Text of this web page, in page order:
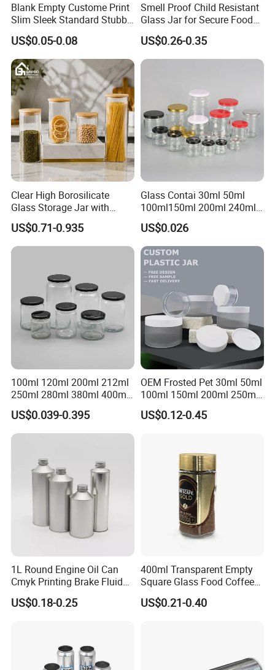
Blank Empty Custome Print
Slim Sleek Standard Stubby
200ml 250ml 310ml 330ml
355ml 475ml 500ml
Aluminum Beer Beverage
Cans with 202dia Easy
Open Lid
US$0.05-0.08
Smell Proof Child Resistant
Glass Jar for Secure Food
Grade Storage ASTM
Certified Eco-Friendly
Childproof Jar
US$0.26-0.35
Clear High Borosilicate
Glass Storage Jar with
Natural Bamboo Airtight Lid
Multiple Sizes Cylindrical
Rectangular Canister Glass
US$0.71-0.935
Glass Contai 30ml 50ml
100ml150ml 200ml 240ml
350ml 500ml 1000ml Food
Storage Pot Container Can
Mason Metal Lid Glass Jar
Honey Jam Spice Candle
Canning Pickles
US$0.026
100ml 120ml 200ml 212ml
250ml 280ml 380ml 400ml
500ml 1000ml Honey Jam
Spice Candle Canning
Pickles Food Storage Pot
Lid Glass Jar
US$0.039-0.395
OEM Frosted Pet 30ml 50ml
100ml 150ml 200ml 250ml
Plastic Spray Coating Body
Butter Face Cream Body
US$0.12-0.45
1L Round Engine Oil Can
Cmyk Printing Brake Fluid
Cans High Quality
Lubricants Oil Tin Cans with
US$0.18-0.25
400ml Transparent Empty
Square Glass Food Coffee
Bean Storage Jar with Cap
US$0.21-0.40